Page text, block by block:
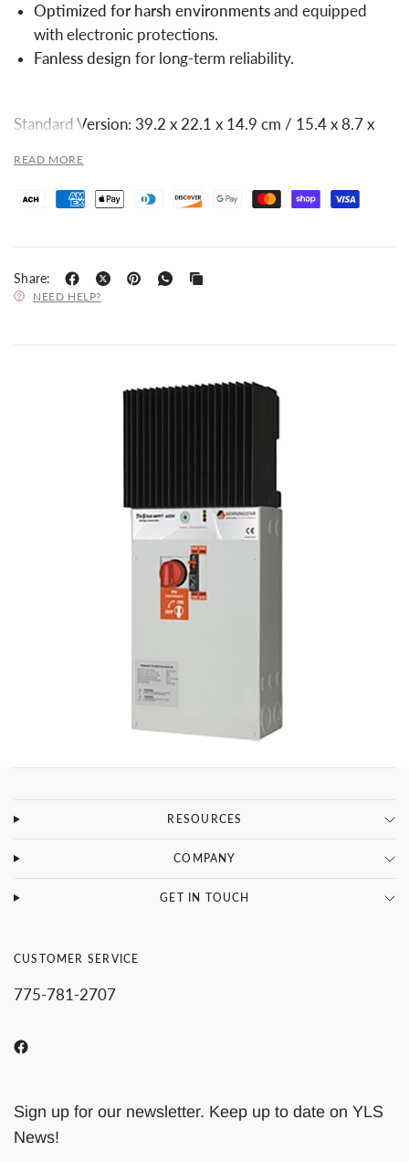
Optimized for harsh environments and equipped
with electronic protections.
Fanless design for long-term reliability.
Standard Version: 39.2 x 22.1 x 14.9 cm / 15.4 x 8.7 x
READ MORE
Share:
NEED HELP?
RESOURCES
COMPANY
GET IN TOUCH
CUSTOMER SERVICE
775-781-2707
Sign up for our newsletter. Keep up to date on YLS
News!